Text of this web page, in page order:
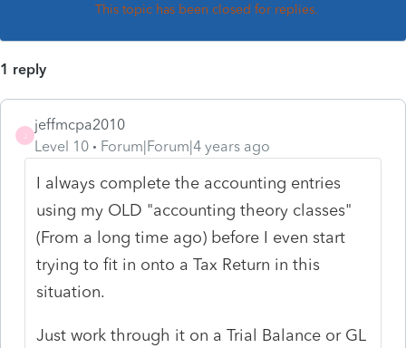
This topic has been closed for replies.
1 reply
jeffmcpa2010
Level 10
Forum|Forum|4 years ago
I always complete the accounting entries
using my OLD "accounting theory classes"
(From a long time ago) before I even start
trying to fit in onto a Tax Return in this
situation.
Just work through it on a Trial Balance or GL